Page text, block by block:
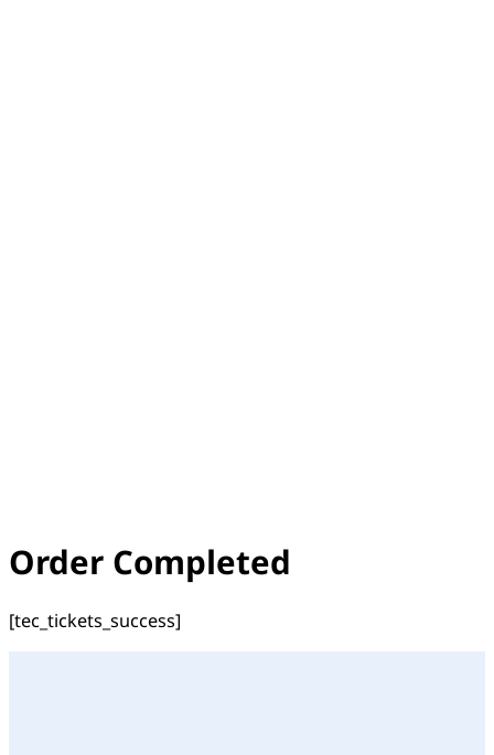
Order Completed
[tec_tickets_success]